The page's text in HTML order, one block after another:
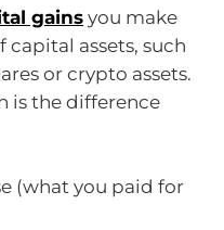
gainsyou make
capital assets, such
or crypto assets.
is the difference
(what you paid for